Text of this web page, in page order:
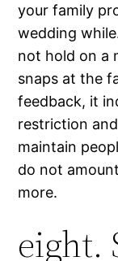
your family
wedding
not hold on a
snaps at the
feedback, it
restriction
maintain
do not
more.
eight.